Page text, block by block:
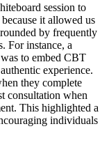
session to
it allowed us
by frequently
For instance, a
to embed CBT
experience.
they complete
consultation when
This highlighted a
individuals